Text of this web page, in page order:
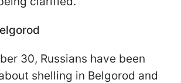
30, Russians have been
shelling in Belgorod and